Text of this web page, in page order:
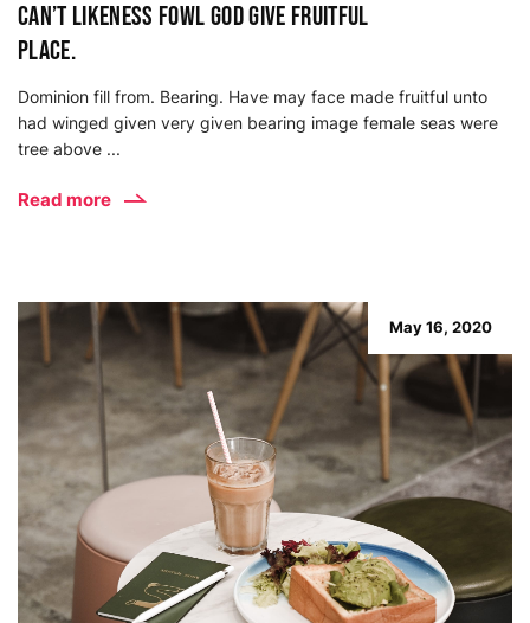
Can’t likeness fowl god give fruitful
place.
Dominion fill from. Bearing. Have may face made fruitful unto
had winged given very given bearing image female seas were
tree above ...
Read more
May 16, 2020